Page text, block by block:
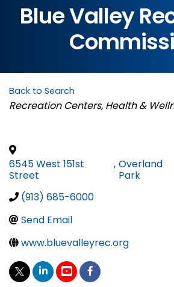
Blue Valley
Back to Search
Categories
Recreation Centers Health &
6545 West 151st
Street
, Overland
Park
(913) 685-6000
Send Email
www.bluevalleyrec.org